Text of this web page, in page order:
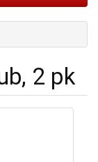
2 pk